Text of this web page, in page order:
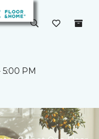
5:00 PM